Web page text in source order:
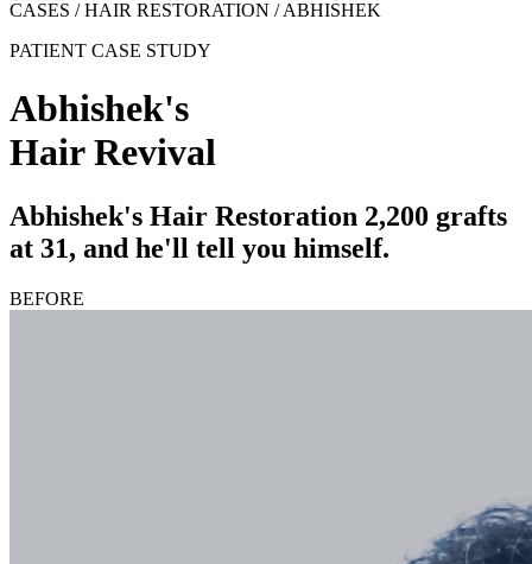
CASES / HAIR RESTORATION /ABHISHEK
PATIENT CASE STUDY
Abhishek's
Hair Revival
Abhishek's Hair Restoration 2,200 grafts
at 31, and he'll tell you himself.
BEFORE